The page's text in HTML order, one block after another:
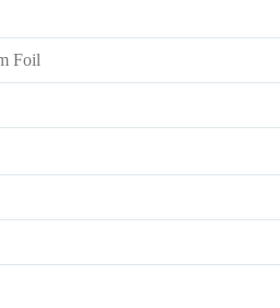
Foil